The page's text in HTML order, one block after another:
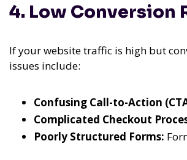
4. Low Conversion
If your website traffic is high but
issues include:
Confusing Call-to-Action
Complicated Checkout
Poorly Structured Forms: